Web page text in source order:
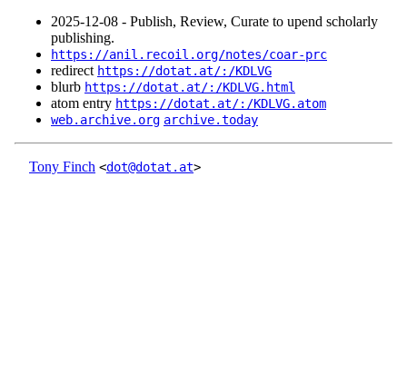
2025‑12‑08 - Publish, Review, Curate to upend scholarly
publishing.
https://anil.recoil.org/notes/coar-prc
redirect https://dotat.at/:/KDLVG
blurb https://dotat.at/:/KDLVG.html
atom entry https://dotat.at/:/KDLVG.atom
web.archive.org archive.today
Tony Finch <dot@dotat.at>